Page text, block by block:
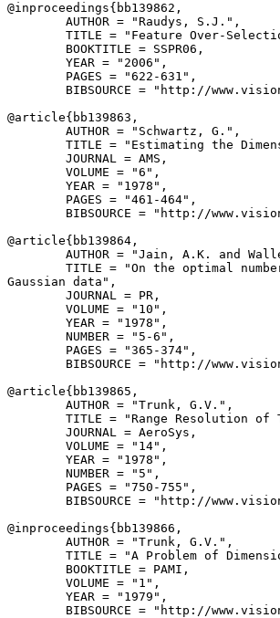
@inproceedings{ bb139862 ,
        AUTHOR = "Raudys, S.J.",
TITLE = "Feature Over-
        BOOKTITLE = SSPR06,
        YEAR = "2006",
        PAGES = "622-631",
BIBSOURCE = "http://
@article{ bb139863 ,
        AUTHOR = "Schwartz, G.",
TITLE = "Estimating the
        JOURNAL = AMS,
        VOLUME = "6",
        YEAR = "1978",
        PAGES = "461-464",
BIBSOURCE = "http://
@article{ bb139864 ,
AUTHOR = "Jain, A.K. and
TITLE = "On the optimal
Gaussian data",
        JOURNAL = PR,
        VOLUME = "10",
        YEAR = "1978",
        NUMBER = "5-6",
        PAGES = "365-374",
BIBSOURCE = "http://
@article{ bb139865 ,
        AUTHOR = "Trunk, G.V.",
TITLE = "Range Resolution of
        JOURNAL = AeroSys,
        VOLUME = "14",
        YEAR = "1978",
        NUMBER = "5",
        PAGES = "750-755",
BIBSOURCE = "http://
@inproceedings{ bb139866 ,
        AUTHOR = "Trunk, G.V.",
TITLE = "A Problem of
        BOOKTITLE = PAMI,
        VOLUME = "1",
        YEAR = "1979",
BIBSOURCE = "http://